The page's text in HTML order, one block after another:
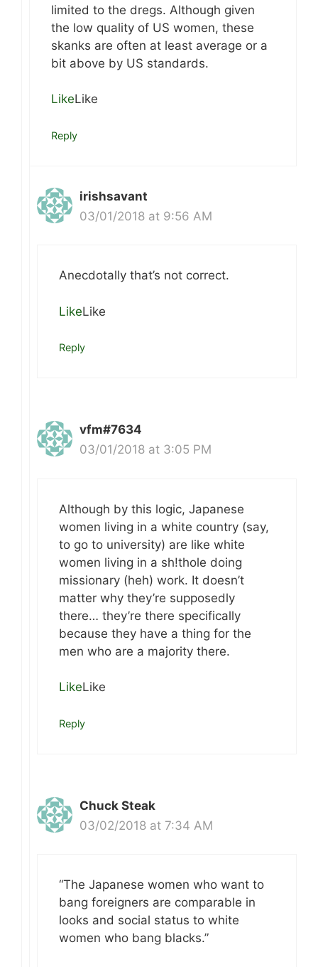
limited to the dregs. Although given
the low quality of US women, these
skanks are often at least average or a
bit above by US standards.
LikeLike
Reply
irishsavant
03/01/2018 at 9:56 AM
Anecdotally that’s not correct.
LikeLike
Reply
vfm#7634
03/01/2018 at 3:05 PM
Although by this logic, Japanese
women living in a white country (say,
to go to university) are like white
women living in a sh!thole doing
missionary (heh) work. It doesn’t
matter why they’re supposedly
there… they’re there specifically
because they have a thing for the
men who are a majority there.
LikeLike
Reply
Chuck Steak
03/02/2018 at 7:34 AM
“The Japanese women who want to
bang foreigners are comparable in
looks and social status to white
women who bang blacks.”